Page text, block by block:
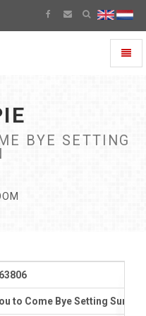
BYE SETTING
to Come Bye Setting Sun